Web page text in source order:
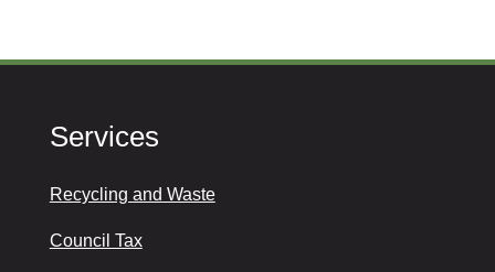
Services
Recycling and Waste
Council Tax